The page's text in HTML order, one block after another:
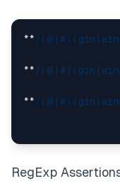
**/
**/
**/
RegExp